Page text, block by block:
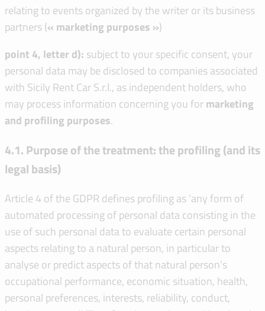
relating to events organized by the writer or its business
partners (« marketing purposes »)
point 4, letter d): subject to your specific consent, your
personal data may be disclosed to companies associated
with Sicily Rent Car S.r.l., as independent holders, who
may process information concerning you formarketing
and profiling purposes.
4.1. Purpose of the treatment: the profiling (and its
legal basis)
Article 4 of the GDPR defines profiling as ‘any form of
automated processing of personal data consisting in the
use of such personal data to evaluate certain personal
aspects relating to a natural person, in particular to
analyse or predict aspects of that natural person’s
occupational performance, economic situation, health,
personal preferences, interests, reliability, conduct,